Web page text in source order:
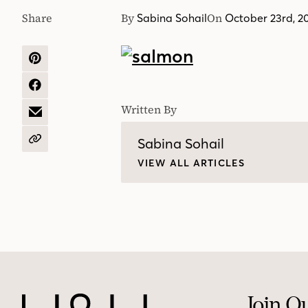
By Sabina SohailOn October 23rd,
Share
SHARE
PINTEREST
SHARE
FACEBOOK
SHARE
EMAIL
COPY
Written By
Sabina Sohail
VIEW ALL ARTICLES